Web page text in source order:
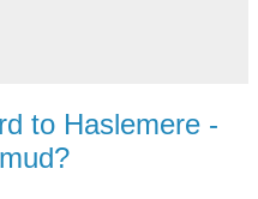
to Haslemere -